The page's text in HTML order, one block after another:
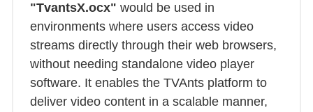
"TvantsX.ocx" would be used in
environments where users access video
streams directly through their web browsers,
without needing standalone video player
software. It enables the TVAnts platform to
deliver video content in a scalable manner,